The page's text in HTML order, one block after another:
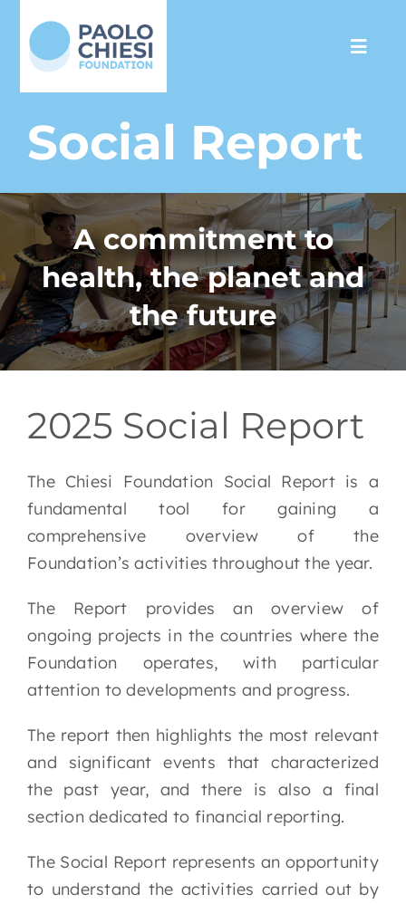
content
The Foundation
Partnership
Support us
Media
EN
Social Report
A commitment to
health, the planet and
the future
2025 Social Report
The Chiesi Foundation Social Report is a
fundamental tool for gaining a
comprehensive overview of the
Foundation’s activities throughout the year.
The Report provides an overview of
ongoing projects in the countries where the
Foundation operates, with particular
attention to developments and progress.
The report then highlights the most relevant
and significant events that characterized
the past year, and there is also a final
section dedicated to financial reporting.
The Social Report represents an opportunity
to understand the activities carried out by